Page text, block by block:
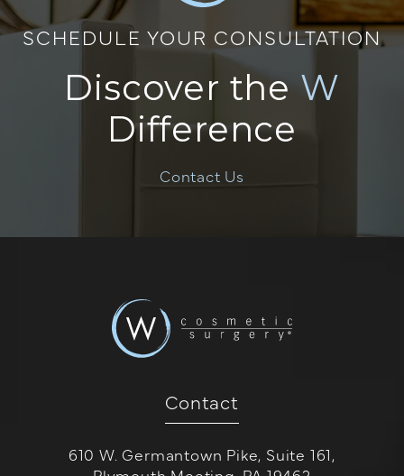
SCHEDULE YOUR CONSULTATION
Discover the W
Difference
Contact Us
Contact
610 W. Germantown Pike, Suite 161,